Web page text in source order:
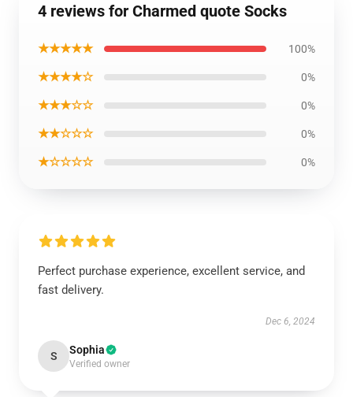
4 reviews for Charmed quote Socks
★★★★★ 100%
★★★★☆ 0%
★★★☆☆ 0%
★★☆☆☆ 0%
★☆☆☆☆ 0%
Perfect purchase experience, excellent service, and
fast delivery.
Dec 6, 2024
S Sophia
Verified owner